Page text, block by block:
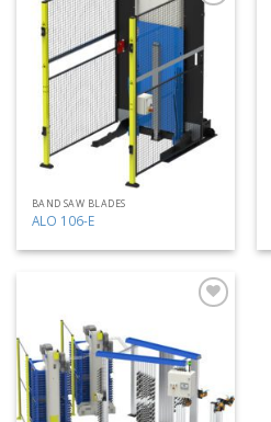
Add
BAND SAW BLADES
ALO 106-E